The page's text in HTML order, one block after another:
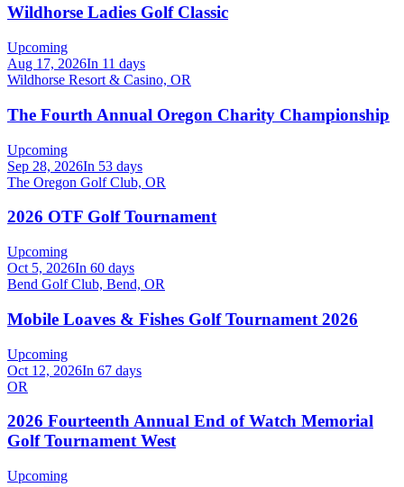
Wildhorse Ladies Golf Classic
Upcoming
Aug 17, 2026In 11 days
Wildhorse Resort & Casino, OR
The Fourth Annual Oregon Charity Championship
Upcoming
Sep 28, 2026In 53 days
The Oregon Golf Club, OR
2026 OTF Golf Tournament
Upcoming
Oct 5, 2026In 60 days
Bend Golf Club, Bend, OR
Mobile Loaves & Fishes Golf Tournament 2026
Upcoming
Oct 12, 2026In 67 days
OR
2026 Fourteenth Annual End of Watch Memorial
Golf Tournament West
Upcoming